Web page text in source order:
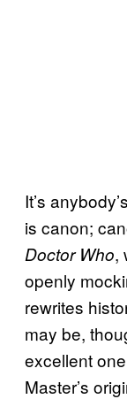
It’s
is canon;
Doctor Who,
openly
rewrites
may be,
excellent
Master’s